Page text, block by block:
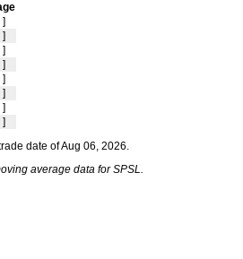
]
]
]
]
]
]
]
]
date of Aug 06, 2026.
average data for SPSL.